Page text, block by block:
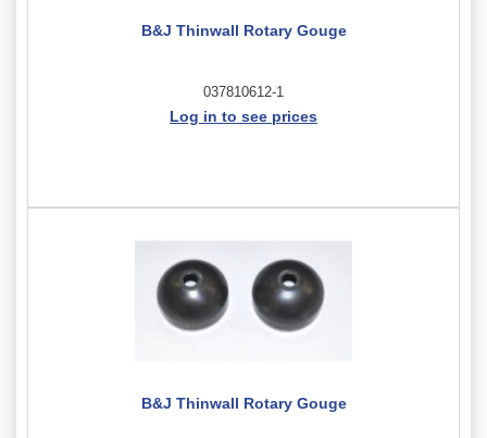
B&J Thinwall Rotary Gouge
037810612-1
Log in to see prices
B&J Thinwall Rotary Gouge